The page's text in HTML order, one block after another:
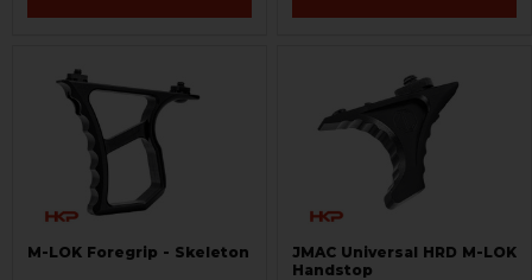
M-LOK Foregrip - Skeleton
JMAC Universal HRD M-LOK
Handstop